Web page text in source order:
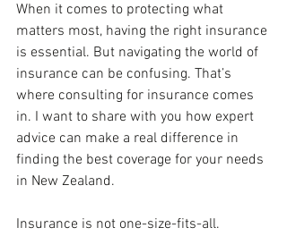
When it comes to protecting what
matters most, having the right insurance
is essential. But navigating the world of
insurance can be confusing. That’s
where consulting for insurance comes
in. I want to share with you how expert
advice can make a real difference in
finding the best coverage for your needs
in New Zealand.
Insurance is not one-size-fits-all.